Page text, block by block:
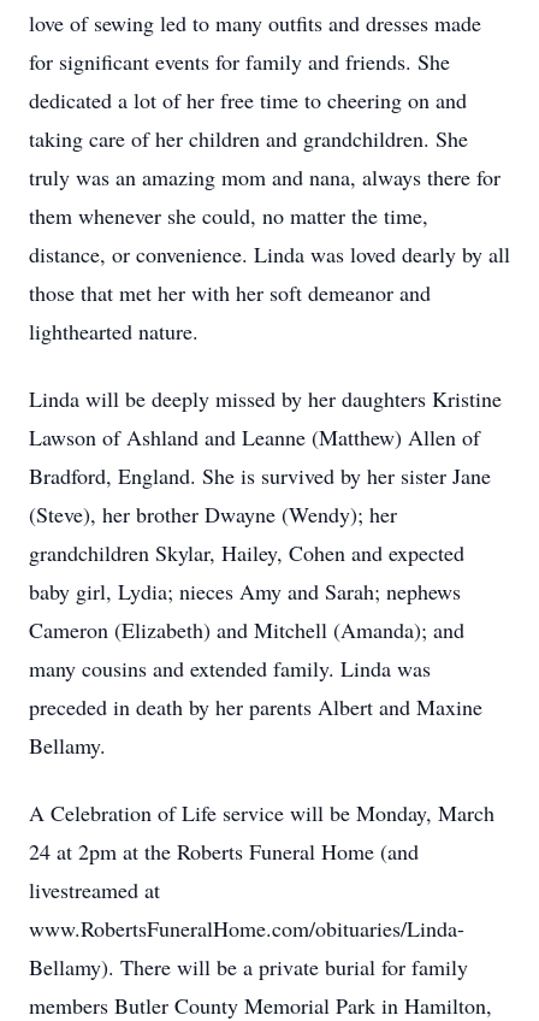
love of sewing led to many outfits and dresses made
for significant events for family and friends. She
dedicated a lot of her free time to cheering on and
taking care of her children and grandchildren. She
truly was an amazing mom and nana, always there for
them whenever she could, no matter the time,
distance, or convenience. Linda was loved dearly by all
those that met her with her soft demeanor and
lighthearted nature.
Linda will be deeply missed by her daughters Kristine
Lawson of Ashland and Leanne (Matthew) Allen of
Bradford, England. She is survived by her sister Jane
(Steve), her brother Dwayne (Wendy); her
grandchildren Skylar, Hailey, Cohen and expected
baby girl, Lydia; nieces Amy and Sarah; nephews
Cameron (Elizabeth) and Mitchell (Amanda); and
many cousins and extended family. Linda was
preceded in death by her parents Albert and Maxine
Bellamy.
A Celebration of Life service will be Monday, March
24 at 2pm at the Roberts Funeral Home (and
livestreamed at
www.RobertsFuneralHome.com/obituaries/Linda-
Bellamy). There will be a private burial for family
members Butler County Memorial Park in Hamilton,